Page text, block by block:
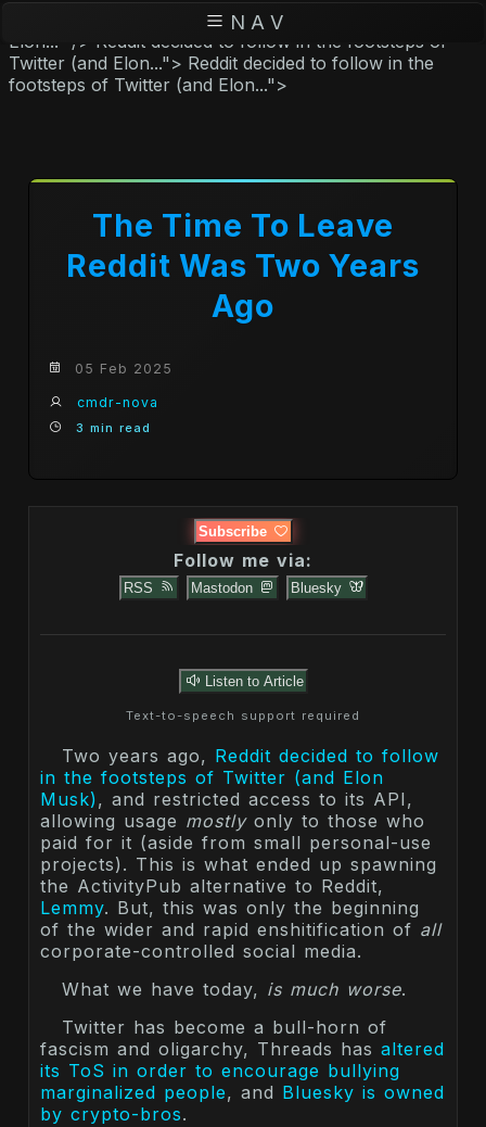
Reddit decided to follow in the footsteps of Twitter (and
Elon..." /> Reddit decided to follow in the footsteps of
Twitter (and Elon..."> Reddit decided to follow in the
footsteps of Twitter (and Elon...">
N A V
The Time To Leave
Reddit Was Two Years
Ago
05 Feb 2025
cmdr-nova
3 min read
Subscribe
Follow me via:
RSS Mastodon Bluesky
Listen to Article
Text-to-speech support required
Two years ago, Reddit decided to follow
in the footsteps of Twitter (and Elon
Musk), and restricted access to its API,
allowing usage mostlyonly to those who
paid for it (aside from small personal-use
projects). This is what ended up spawning
the ActivityPub alternative to Reddit,
Lemmy. But, this was only the beginning
of the wider and rapid enshitification of all
corporate-controlled social media.
What we have today, is much worse.
Twitter has become a bull-horn of
fascism and oligarchy, Threads has altered
its ToS in order to encourage bullying
marginalized people, and Bluesky is owned
by crypto-bros.